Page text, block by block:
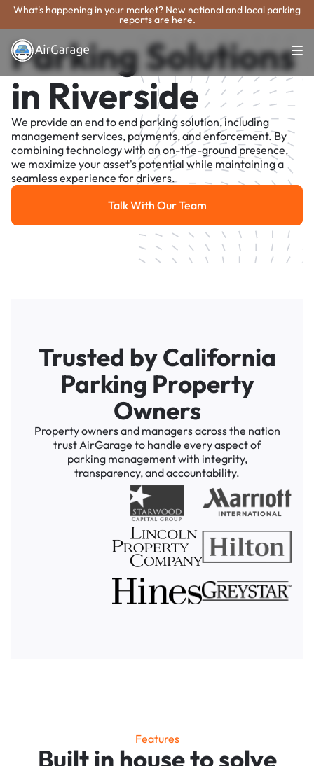
What's happening in your market? New national and local parking
reports are here.
Parking Solutions
in Riverside
We provide an end to end parking solution, including
management services, payments, and enforcement. By
combining technology with an on-the-ground presence,
we maximize your asset's potential while maintaining a
seamless experience for drivers.
Talk With Our Team
Talk With Our Team
Trusted by California
Parking Property
Owners
Property owners and managers across the nation
trust AirGarage to handle every aspect of
parking management with integrity,
transparency, and accountability.
Features
Built in house to solve